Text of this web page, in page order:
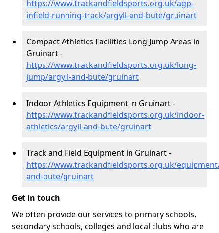
https://www.trackandfieldsports.org.uk/agp-
infield-running-track/argyll-and-bute/gruinart
Compact Athletics Facilities Long Jump Areas in
Gruinart -
https://www.trackandfieldsports.org.uk/long-
jump/argyll-and-bute/gruinart
Indoor Athletics Equipment in Gruinart -
https://www.trackandfieldsports.org.uk/indoor-
athletics/argyll-and-bute/gruinart
Track and Field Equipment in Gruinart -
https://www.trackandfieldsports.org.uk/
and-bute/gruinart
Get in touch
We often provide our services to primary schools,
secondary schools, colleges and local clubs who are